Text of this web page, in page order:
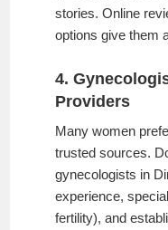
stories. Online
options give them
4.
Providers
Many women
trusted sources.
gynecologists in
experience,
fertility), and